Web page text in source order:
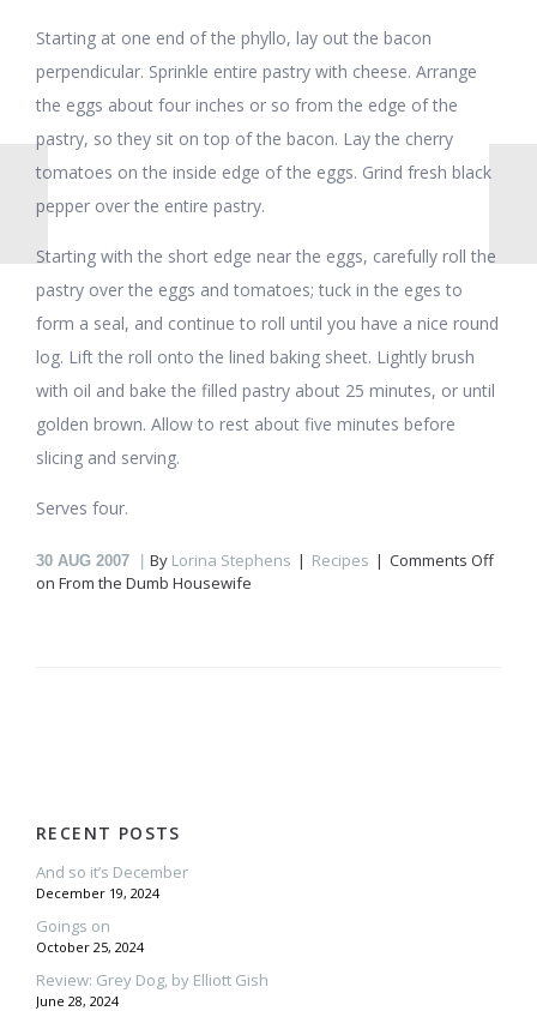
Starting at one end of the phyllo, lay out the bacon
perpendicular. Sprinkle entire pastry with cheese. Arrange
the eggs about four inches or so from the edge of the
pastry, so they sit on top of the bacon. Lay the cherry
tomatoes on the inside edge of the eggs. Grind fresh black
pepper over the entire pastry.
Starting with the short edge near the eggs, carefully roll the
pastry over the eggs and tomatoes; tuck in the eges to
form a seal, and continue to roll until you have a nice round
log. Lift the roll onto the lined baking sheet. Lightly brush
with oil and bake the filled pastry about 25 minutes, or until
golden brown. Allow to rest about five minutes before
slicing and serving.
Serves four.
30 AUG 2007 By Lorina Stephens Recipes
Comments Off
on From the Dumb Housewife
RECENT POSTS
And so it’s December
December 19, 2024
Goings on
October 25, 2024
Review: Grey Dog, by Elliott Gish
June 28, 2024